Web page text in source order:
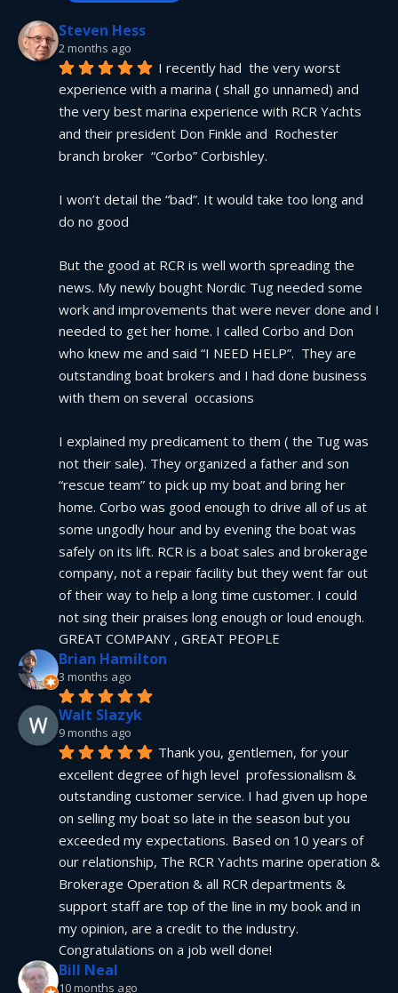
Steven Hess
2 months ago
I recently had  the very worst
experience with a marina ( shall go unnamed) and
the very best marina experience with RCR Yachts
and their president Don Finkle and  Rochester
branch broker  “Corbo” Corbishley.
I won’t detail the “bad”. It would take too long and
do no good
But the good at RCR is well worth spreading the
news. My newly bought Nordic Tug needed some
work and improvements that were never done and I
needed to get her home. I called Corbo and Don
who knew me and said “I NEED HELP”.  They are
outstanding boat brokers and I had done business
with them on several  occasions
I explained my predicament to them ( the Tug was
not their sale). They organized a father and son
“rescue team” to pick up my boat and bring her
home. Corbo was good enough to drive all of us at
some ungodly hour and by evening the boat was
safely on its lift. RCR is a boat sales and brokerage
company, not a repair facility but they went far out
of their way to help a long time customer. I could
not sing their praises long enough or loud enough.
GREAT COMPANY , GREAT PEOPLE
Brian Hamilton
3 months ago
Walt Slazyk
9 months ago
Thank you, gentlemen, for your
excellent degree of high level  professionalism &
outstanding customer service. I had given up hope
on selling my boat so late in the season but you
exceeded my expectations. Based on 10 years of
our relationship, The RCR Yachts marine operation &
Brokerage Operation & all RCR departments &
support staff are top of the line in my book and in
my opinion, are a credit to the industry.
Congratulations on a job well done!
Bill Neal
10 months ago